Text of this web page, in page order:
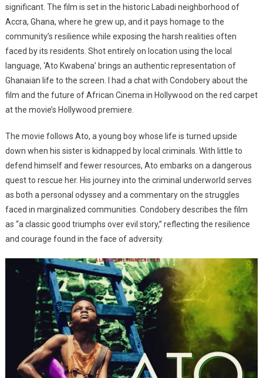
significant. The film is set in the historic Labadi neighborhood of
Accra, Ghana, where he grew up, and it pays homage to the
community’s resilience while exposing the harsh realities often
faced by its residents. Shot entirely on location using the local
language, ‘Ato Kwabena’ brings an authentic representation of
Ghanaian life to the screen. I had a chat with Condobery about the
film and the future of African Cinema in Hollywood on the red carpet
at the movie’s Hollywood premiere.
The movie follows Ato, a young boy whose life is turned upside
down when his sister is kidnapped by local criminals. With little to
defend himself and fewer resources, Ato embarks on a dangerous
quest to rescue her. His journey into the criminal underworld serves
as both a personal odyssey and a commentary on the struggles
faced in marginalized communities. Condobery describes the film
as “a classic good triumphs over evil story,” reflecting the resilience
and courage found in the face of adversity.